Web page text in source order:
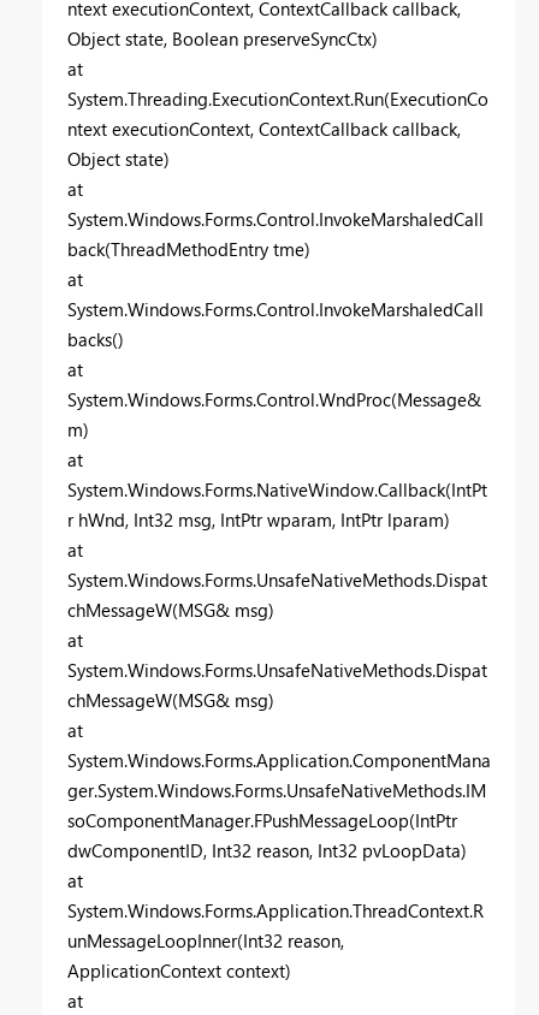
ntext executionContext, ContextCallback callback,
Object state, Boolean preserveSyncCtx)
at
System.Threading.ExecutionContext.Run(ExecutionCo
ntext executionContext, ContextCallback callback,
Object state)
at
System.Windows.Forms.Control.InvokeMarshaledCall
back(ThreadMethodEntry tme)
at
System.Windows.Forms.Control.InvokeMarshaledCall
backs()
at
System.Windows.Forms.Control.WndProc(Message&
m)
at
System.Windows.Forms.NativeWindow.Callback(IntPt
r hWnd, Int32 msg, IntPtr wparam, IntPtr lparam)
at
System.Windows.Forms.UnsafeNativeMethods.Dispat
chMessageW(MSG& msg)
at
System.Windows.Forms.UnsafeNativeMethods.Dispat
chMessageW(MSG& msg)
at
System.Windows.Forms.Application.ComponentMana
ger.System.Windows.Forms.UnsafeNativeMethods.IM
soComponentManager.FPushMessageLoop(IntPtr
dwComponentID, Int32 reason, Int32 pvLoopData)
at
System.Windows.Forms.Application.ThreadContext.R
unMessageLoopInner(Int32 reason,
ApplicationContext context)
at